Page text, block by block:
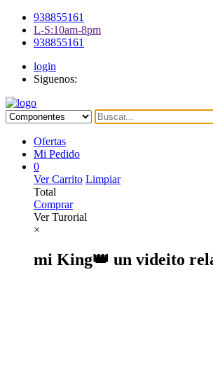
938855161
L-S:10am-8pm
938855161
login
Siguenos:
Ofertas
Mi Pedido
0
Ver Carrito Limpiar
Total
Comprar
Ver Turorial
×
mi King👑 un videito